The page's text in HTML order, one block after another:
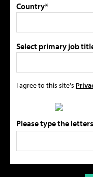
Country*
Select primary job
I agree to this site's
Please type the